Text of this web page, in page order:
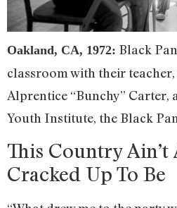
Oakland, CA, 1972: Black
classroom with their
Alprentice “Bunchy”
Youth Institute, the Black
This Country Ain’t
Cracked Up To Be